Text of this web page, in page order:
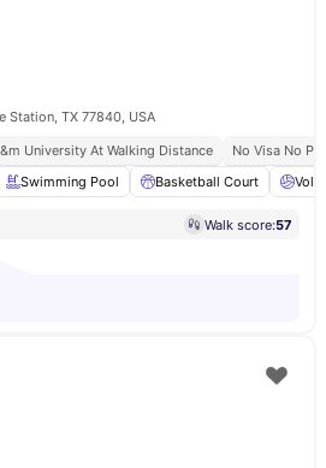
Station, TX 77840, USA
University At Walking Distance
No Visa No
Swimming Pool Basketball Court
Walk score:57